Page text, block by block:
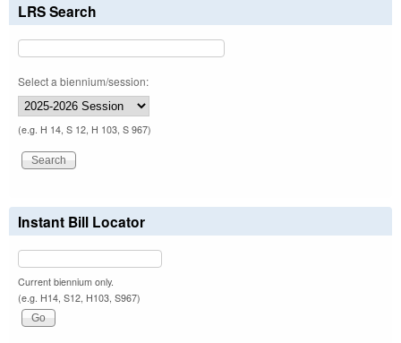
LRS Search
Select a biennium/session:
(e.g. H 14, S 12, H 103, S 967)
Instant Bill Locator
Current biennium only.
(e.g. H14, S12, H103, S967)